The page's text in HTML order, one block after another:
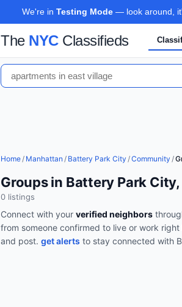
We're in Testing Mode— look around,
The NYCClassifieds
Home/ Manhattan / Battery Park City /Community /
Groups in Battery Park
0 listings
Connect with your verified neighbors
from someone confirmed to live or work
and post. get alerts to stay connected with